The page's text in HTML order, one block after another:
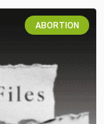
ABORTION